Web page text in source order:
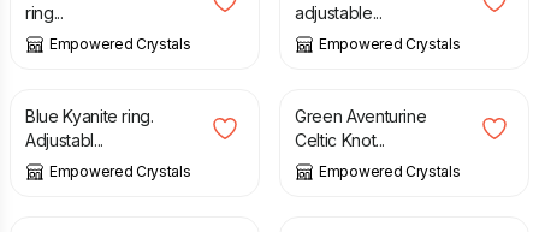
ring...
Empowered Crystals
adjustable...
Empowered Crystals
£ 38.00
Blue Kyanite ring.
Adjustabl...
Empowered Crystals
£ 27.00
Green Aventurine
Celtic Knot...
Empowered Crystals
£ 23.00 £ 53.00